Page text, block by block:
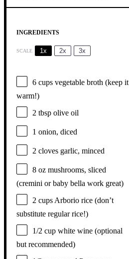
INGREDIENTS
SCALE 1x 2x 3x
6 cups vegetable broth (keep it
warm!)
2 tbsp olive oil
1 onion, diced
2 cloves garlic, minced
8 oz mushrooms, sliced
(cremini or baby bella work great)
2 cups Arborio rice (don’t
substitute regular rice!)
1/2 cup white wine (optional
but recommended)